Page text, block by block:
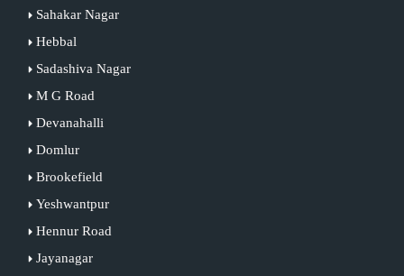
Sahakar Nagar
Hebbal
Sadashiva Nagar
M G Road
Devanahalli
Domlur
Brookefield
Yeshwantpur
Hennur Road
Jayanagar